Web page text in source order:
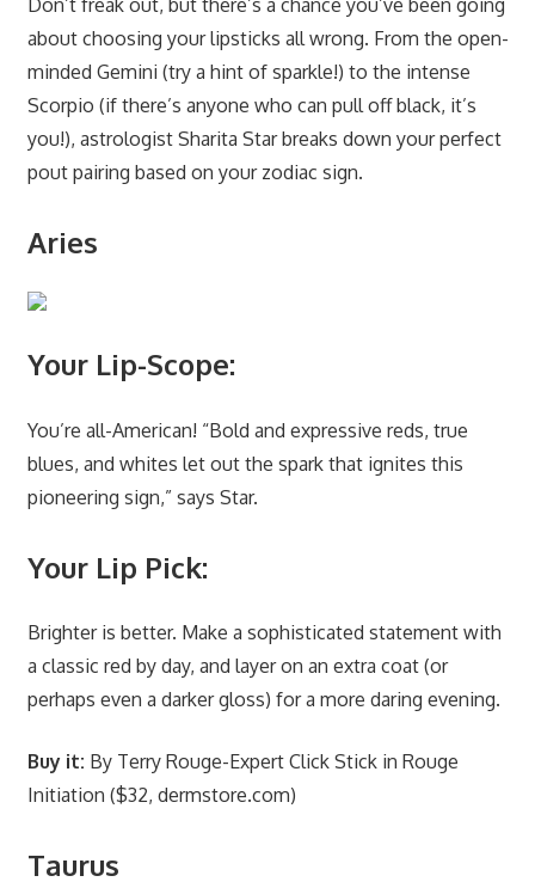
about choosing yourlipsticks all wrong. From the open-
minded Gemini (try a hint of sparkle!) to the intense
Scorpio (if there’s anyone who can pull off black, it’s
you!), astrologist Sharita Starbreaks down your perfect
pout pairing based on your zodiac sign.
Aries
Your Lip-Scope:
You’re all-American! “Bold and expressive reds, true
blues, and whites let out the spark that ignites this
pioneering sign,” says Star.
Your Lip Pick:
Brighter is better. Make a sophisticated statement with
a classic red by day, and layer on an extra coat (or
perhaps even a darker gloss) for a more daring evening.
Buy it: By Terry Rouge-Expert Click Stick in Rouge
Initiation ($32, dermstore.com)
Taurus